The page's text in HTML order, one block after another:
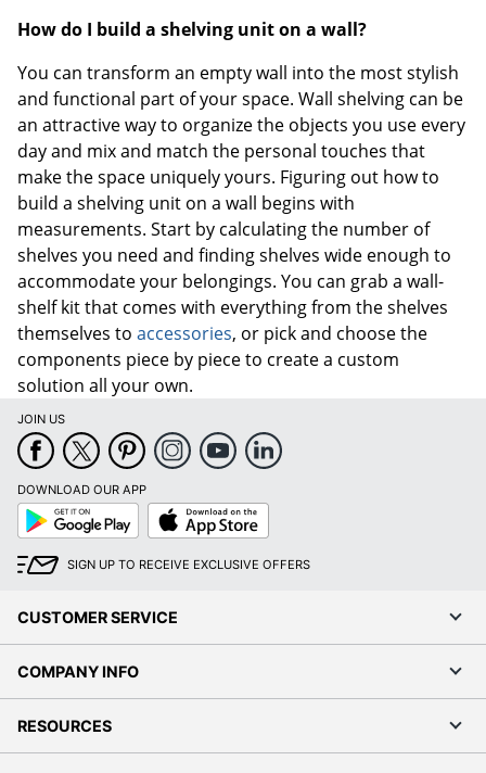
How do I build a shelving unit on a wall?
You can transform an empty wall into the most stylish
and functional part of your space. Wall shelving can be
an attractive way to organize the objects you use every
day and mix and match the personal touches that
make the space uniquely yours. Figuring out how to
build a shelving unit on a wall begins with
measurements. Start by calculating the number of
shelves you need and finding shelves wide enough to
accommodate your belongings. You can grab a wall-
shelf kit that comes with everything from the shelves
themselves to accessories, or pick and choose the
components piece by piece to create a custom
solution all your own.
JOIN US
DOWNLOAD OUR APP
Google
Play
App
Store
SIGN UP TO RECEIVE EXCLUSIVE OFFERS
CUSTOMER SERVICE
COMPANY INFO
RESOURCES